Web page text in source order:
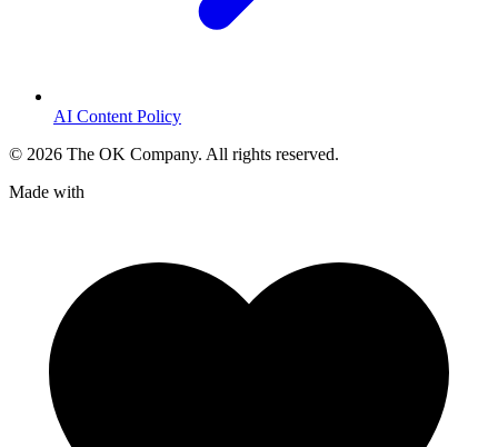
AI Content Policy
© 2026 The OK Company. All rights reserved.
Made with